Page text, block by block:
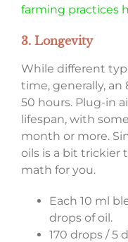
farming practices
3. Longevity
While different
time, generally,
50 hours. Plug-in
lifespan, with
month or more.
oils is a bit trickier
math for you.
Each 10 ml
drops of oil.
170 drops / 5